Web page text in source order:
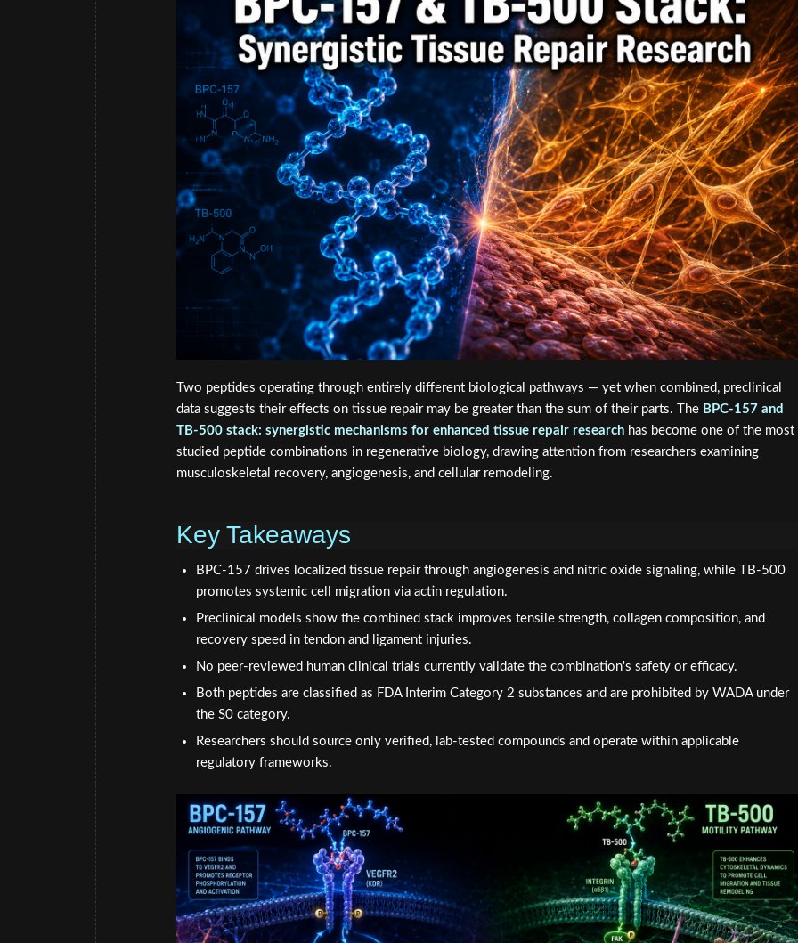
Two peptides operating through entirely different biological pathways — yet when combined, preclinical
data suggests their effects on tissue repair may be greater than the sum of their parts. The BPC-157 and
TB-500 stack: synergistic mechanisms for enhanced tissue repair research has become one of the most
studied peptide combinations in regenerative biology, drawing attention from researchers examining
musculoskeletal recovery, angiogenesis, and cellular remodeling.
Key Takeaways
BPC-157 drives localized tissue repair through angiogenesis and nitric oxide signaling, while TB-500
promotes systemic cell migration via actin regulation.
Preclinical models show the combined stack improves tensile strength, collagen composition, and
recovery speed in tendon and ligament injuries.
No peer-reviewed human clinical trials currently validate the combination's safety or efficacy.
Both peptides are classified as FDA Interim Category 2 substances and are prohibited by WADA under
the S0 category.
Researchers should source only verified, lab-tested compounds and operate within applicable
regulatory frameworks.